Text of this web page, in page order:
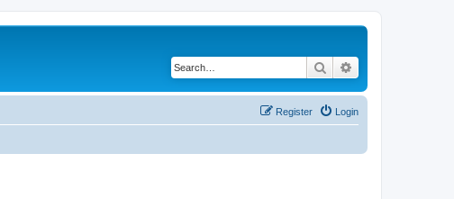
Search
Login
Register